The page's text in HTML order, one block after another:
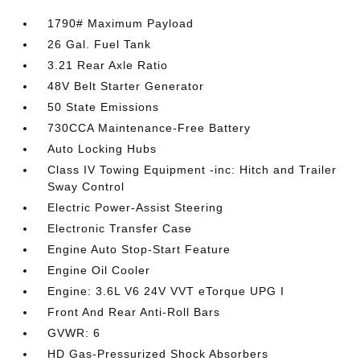
1790# Maximum Payload
26 Gal. Fuel Tank
3.21 Rear Axle Ratio
48V Belt Starter Generator
50 State Emissions
730CCA Maintenance-Free Battery
Auto Locking Hubs
Class IV Towing Equipment -inc: Hitch and Trailer
Sway Control
Electric Power-Assist Steering
Electronic Transfer Case
Engine Auto Stop-Start Feature
Engine Oil Cooler
Engine: 3.6L V6 24V VVT eTorque UPG I
Front And Rear Anti-Roll Bars
GVWR: 6
HD Gas-Pressurized Shock Absorbers